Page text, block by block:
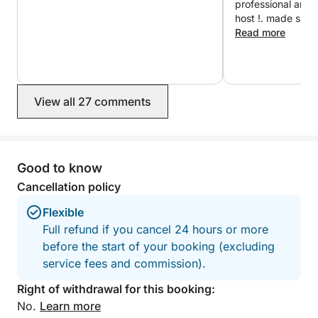
and quiet bays that provide a glimpse into the
authentic lifestyle of the Croatian islands.
swimming stops in secluded coves depending on
sea conditions and guests’ preferences.
of the Elaphiti Islands.
professional and
host !. made
and comfortable.
Read more
View all 27 comments
Good to know
Cancellation policy
Flexible
Full refund if you cancel 24 hours or more
before the start of your booking (excluding
service fees and commission).
Right of withdrawal for this booking:
No. Learn more